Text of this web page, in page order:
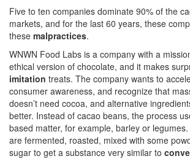
Five to ten companies dominate 90% of the
markets, and for the last 60 years, these
these malpractices.
WNWN Food Labs is a company with a
ethical version of chocolate, and it makes
imitation treats. The company wants to
consumer awareness, and recognize that
doesn’t need cocoa, and alternative
better. Instead of cacao beans, the process
based matter, for example, barley or
are fermented, roasted, mixed with some
sugar to get a substance very similar to